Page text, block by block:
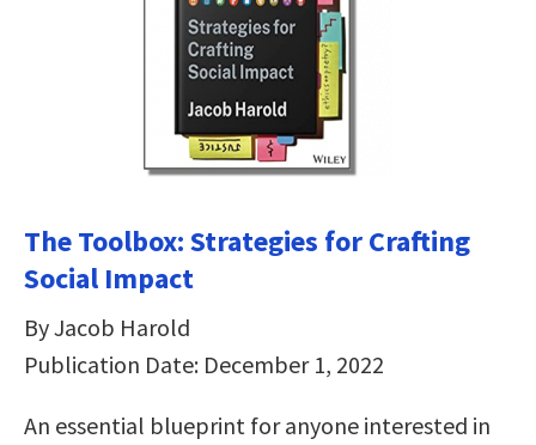
The Toolbox: Strategies for Crafting
Social Impact
By Jacob Harold
Publication Date: December 1, 2022
An essential blueprint for anyone interested in